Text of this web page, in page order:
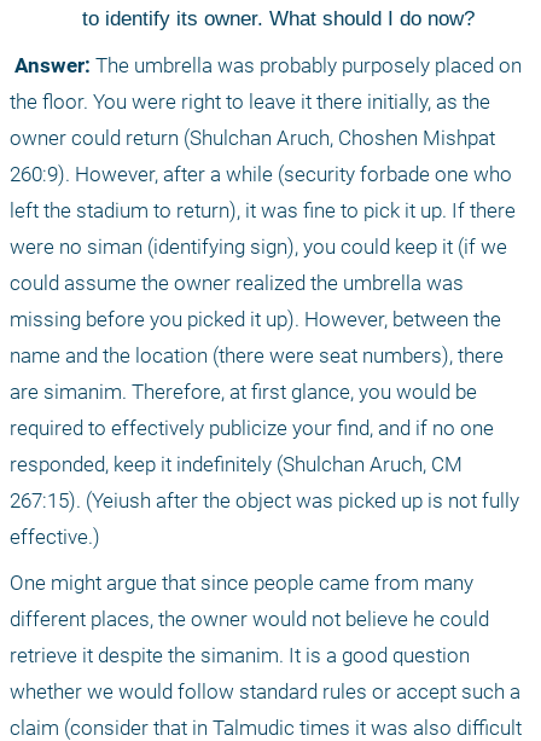
to identify its owner. What should I do now?
Answer: The umbrella was probably purposely placed on
the floor. You were right to leave it there initially, as the
owner could return (Shulchan Aruch, Choshen Mishpat
260:9). However, after a while (security forbade one who
left the stadium to return), it was fine to pick it up. If there
were no siman (identifying sign), you could keep it (if we
could assume the owner realized the umbrella was
missing before you picked it up). However, between the
name and the location (there were seat numbers), there
are simanim. Therefore, at first glance, you would be
required to effectively publicize your find, and if no one
responded, keep it indefinitely (Shulchan Aruch, CM
267:15). (Yeiush after the object was picked up is not fully
effective.)
One might argue that since people came from many
different places, the owner would not believe he could
retrieve it despite the simanim. It is a good question
whether we would follow standard rules or accept such a
claim (consider that in Talmudic times it was also difficult